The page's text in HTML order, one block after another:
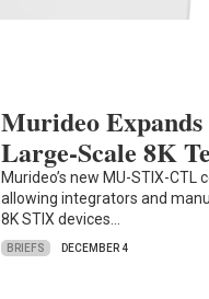
Murideo
Large-Scale 8K
Murideo’s new MU-STIX-CTL
allowing integrators and
8K STIX devices…
BRIEFS DECEMBER 4